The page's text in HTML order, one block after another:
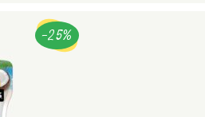
-25%